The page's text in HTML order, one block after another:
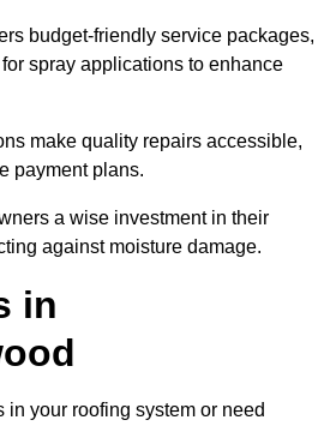
budget-friendly service packages,
spray applications to enhance
make quality repairs accessible,
payment plans.
a wise investment in their
against moisture damage.
in
in your roofing system or need